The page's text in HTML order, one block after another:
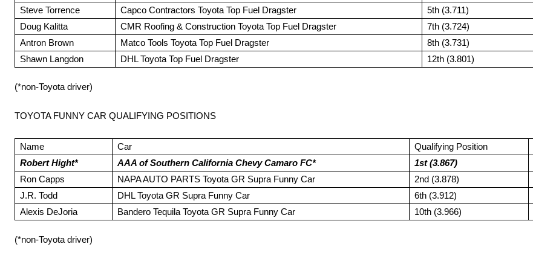
Steve Torrence
Capco Contractors Toyota Top Fuel Dragster 5th (3.711)
Doug Kalitta
CMR Roofing & Construction Toyota Top Fuel Dragster 7th (3.724)
Antron Brown
Matco Tools Toyota Top Fuel Dragster 8th (3.731)
Shawn Langdon
DHL Toyota Top Fuel Dragster 12th (3.801)
(*non-Toyota driver)
TOYOTA FUNNY CAR QUALIFYING POSITIONS
Name Car Qualifying Position
Robert Hight*
AAA of Southern California Chevy Camaro FC* 1st (3.867)
Ron Capps
NAPA AUTO PARTS Toyota GR Supra Funny Car 2nd (3.878)
J.R. Todd
DHL Toyota GR Supra Funny Car 6th (3.912)
Alexis DeJoria
Bandero Tequila Toyota GR Supra Funny Car 10th (3.966)
(*non-Toyota driver)